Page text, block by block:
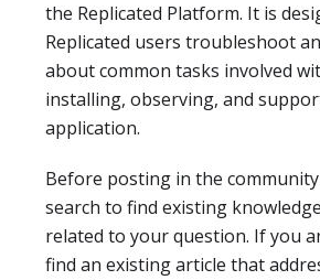
the Replicated Platform. It is
Replicated users troubleshoot
about common tasks involved
installing, observing, and
application.
Before posting in the
search to find existing
related to your question. If you
find an existing article that